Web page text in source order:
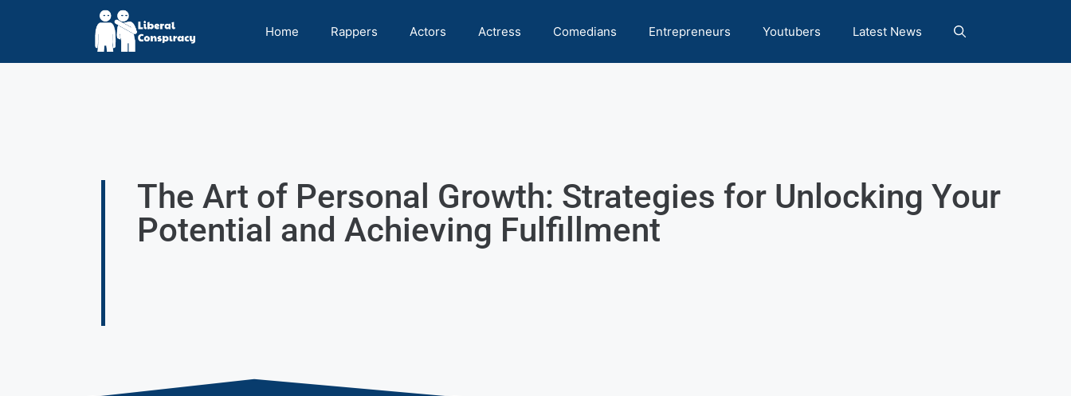
Home Rappers Actors Actress Comedians Entrepreneurs Youtubers Latest News
The Art of Personal Growth: Strategies for Unlocking Your
Potential and Achieving Fulfillment